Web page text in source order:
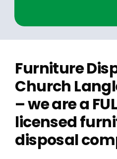
Furniture
Church
– we are a
licensed
disposal